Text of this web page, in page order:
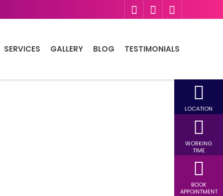
SERVICES GALLERY BLOG TESTIMONIALS
LOCATION
WORKING
TIME
BOOK
APPOINTMENT